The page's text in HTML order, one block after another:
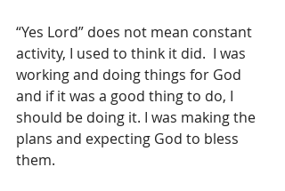
“Yes Lord” does not mean constant
activity, I used to think it did.  I was
working and doing things for God
and if it was a good thing to do, I
should be doing it. I was making the
plans and expecting God to bless
them.